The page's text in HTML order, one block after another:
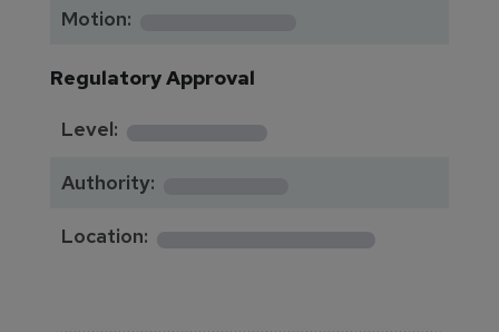
Motion:
Regulatory Approval
Level:
********
Authority:
Location: *************